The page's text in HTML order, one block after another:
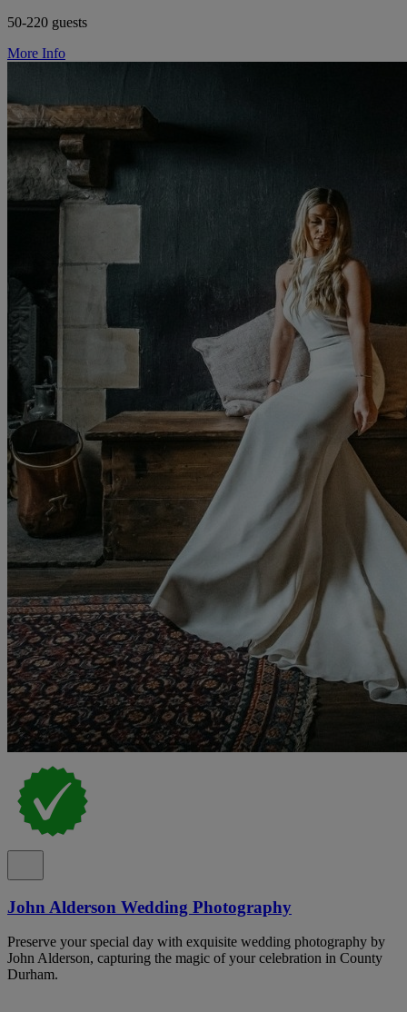
50-220 guests
More Info
John Alderson Wedding Photography
Preserve your special day with exquisite wedding photography by
John Alderson, capturing the magic of your celebration in County
Durham.